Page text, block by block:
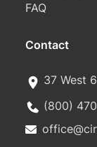
FAQ
Contact
37 West
(800)